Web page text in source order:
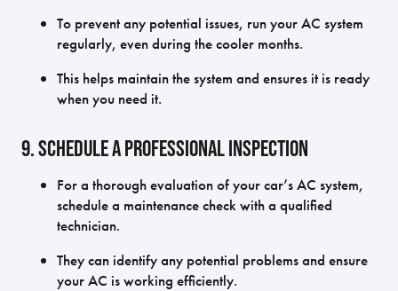
To prevent any potential issues, run your AC system
regularly, even during the cooler months.
This helps maintain the system and ensures it is ready
when you need it.
9. Schedule a Professional Inspection
For a thorough evaluation of your car’s AC system,
schedule a maintenance check with a qualified
technician.
They can identify any potential problems and ensure
your AC is working efficiently.